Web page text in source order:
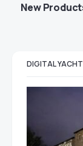
New
DIGITAL YACHT